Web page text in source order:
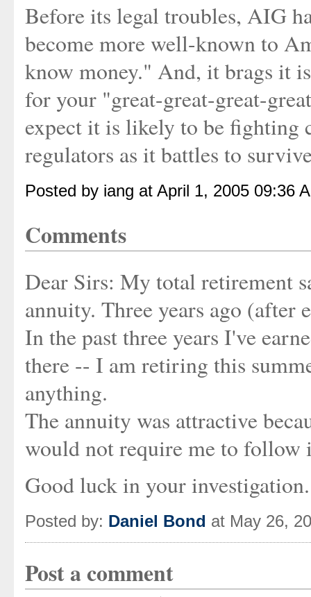
Before its legal troubles, AIG
become more well-known to
know money." And, it brags it
for your "great-great-great-
expect it is likely to be fighting
regulators as it battles to
Posted by iang at April 1, 2005 09:36
Comments
Dear Sirs: My total retirement
annuity. Three years ago
In the past three years I've
there -- I am retiring this
anything.
The annuity was attractive
would not require me to follow
Good luck in your
Posted by: Daniel Bond at May 26,
Post a comment